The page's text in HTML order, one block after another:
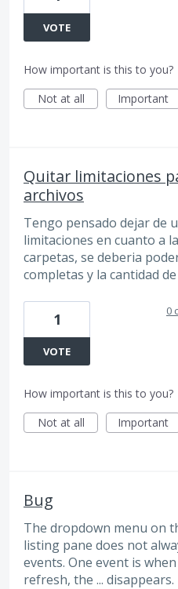
VOTE
How important is this to you?
Not at all
Important
Quitar limitaciones
archivos
Tengo pensado dejar de
limitaciones en cuanto a
carpetas, se deberia
completas y la cantidad
1
VOTE
0
How important is this to you?
Not at all
Important
Bug
The dropdown menu on
listing pane does not
events. One event is
refresh, the ... disappears.